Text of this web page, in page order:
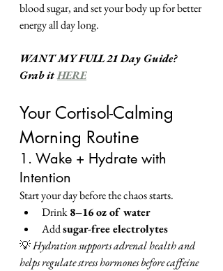
blood sugar, and set your body up for better
energy all day long.
WANT MY FULL 21 Day Guide?
Grab it HERE
Your Cortisol-Calming
Morning Routine
1. Wake + Hydrate with
Intention
Start your day before the chaos starts.
Drink 8–16 oz of water
Add sugar-free electrolytes
💡 Hydration supports adrenal health and
helps regulate stress hormones before caffeine